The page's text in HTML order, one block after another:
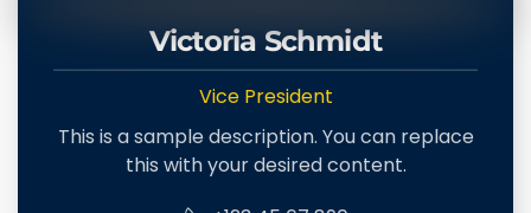
Victoria Schmidt
Vice President
This is a sample description. You can replace
this with your desired content.